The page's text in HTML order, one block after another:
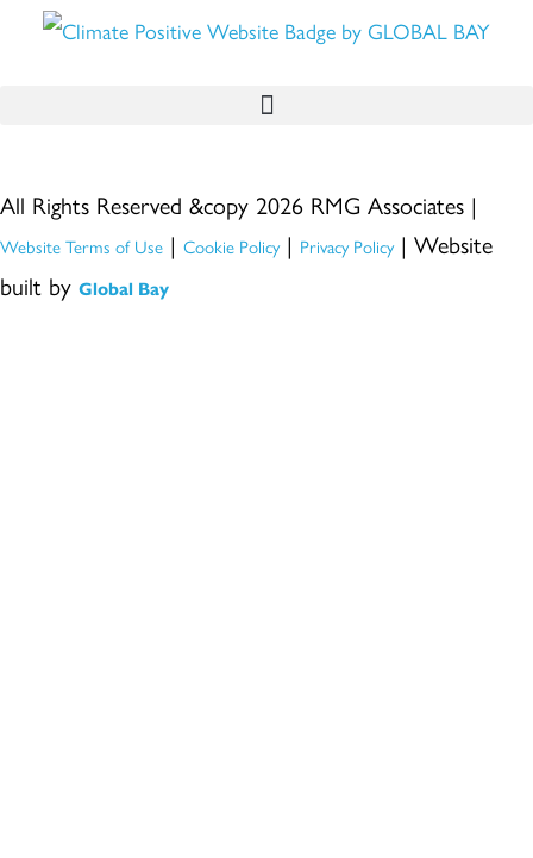
All Rights Reserved &copy 2026 RMG Associates |
Website Terms of Use | Cookie Policy| Privacy Policy| Website
built by Global Bay